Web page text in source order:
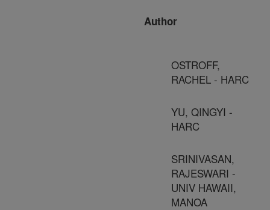
Author
OSTROFF,
RACHEL - HARC
YU, QINGYI -
HARC
SRINIVASAN,
RAJESWARI -
UNIV HAWAII,
MANOA